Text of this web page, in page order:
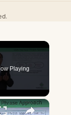
Playing
×